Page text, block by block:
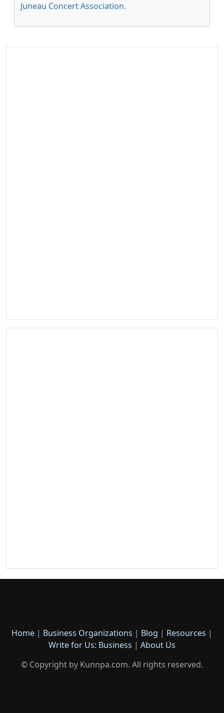
Juneau Concert Association.
Home | Business Organizations | Blog | Resources |
Write for Us: Business | About Us
© Copyright by Kunnpa.com. All rights reserved.